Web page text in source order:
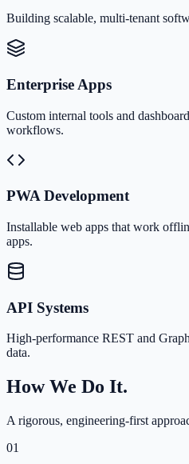
Building scalable, multi-tenant
Enterprise Apps
Custom internal tools and
workflows.
PWA Development
Installable web apps that work
apps.
API Systems
High-performance REST and
data.
How We Do It.
A rigorous, engineering-first
01